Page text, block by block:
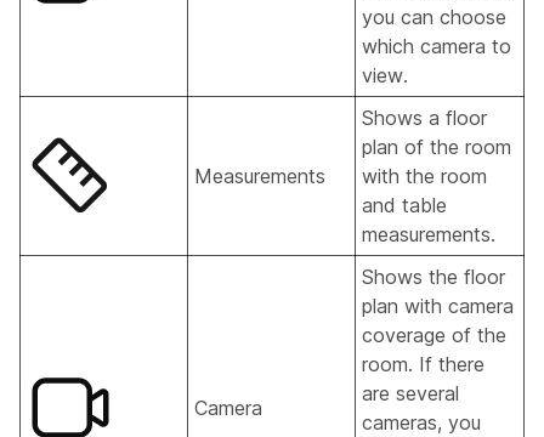
you can choose
which camera to
view.
Measurements
Shows a floor
plan of the room
with the room
and table
measurements.
Camera
Shows the floor
plan with camera
coverage of the
room. If there
are several
cameras, you